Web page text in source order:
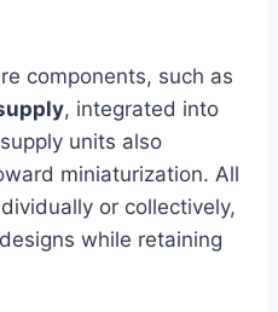
components, such as
, integrated into
units also
miniaturization. All
or collectively,
while retaining